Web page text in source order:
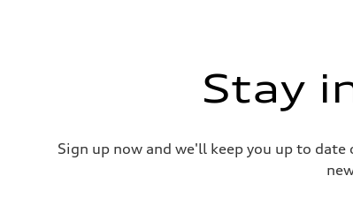
Stay
Sign up now and we'll keep you up to